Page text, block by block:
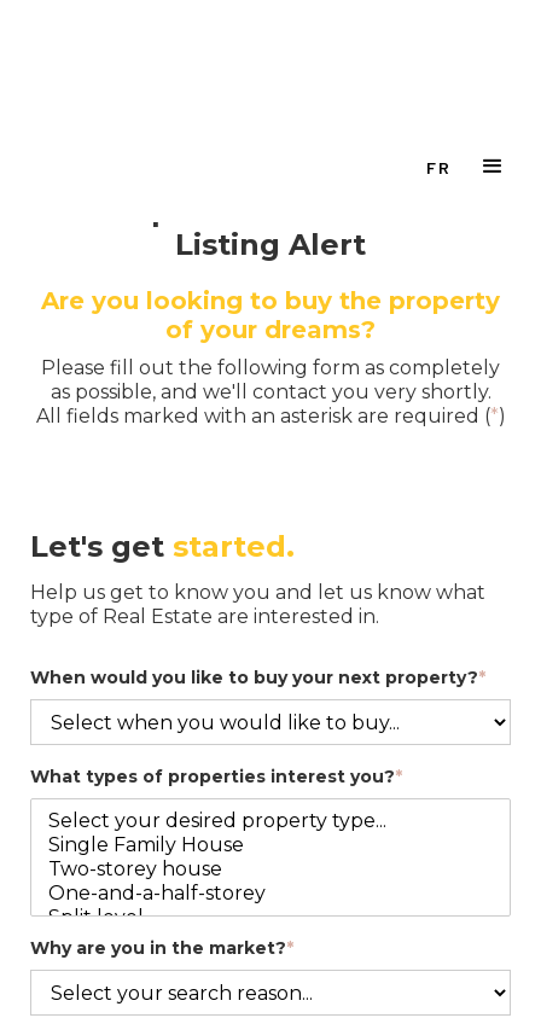
FR
Listing Alert
Are you looking to buy the property
of your dreams?
Please fill out the following form as completely
as possible, and we'll contact you very shortly.
All fields marked with an asterisk are required (*)
Let's get started.
Help us get to know you and let us know what
type of Real Estate are interested in.
When would you like to buy your next property?*
What types of properties interest you?*
Why are you in the market?*